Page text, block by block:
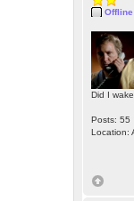
Offline
Did I
Posts: 55
Location: